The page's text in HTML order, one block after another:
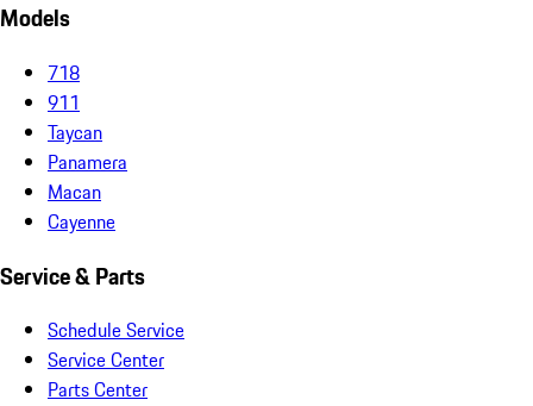
Models
718
911
Taycan
Panamera
Macan
Cayenne
Service & Parts
Schedule Service
Service Center
Parts Center